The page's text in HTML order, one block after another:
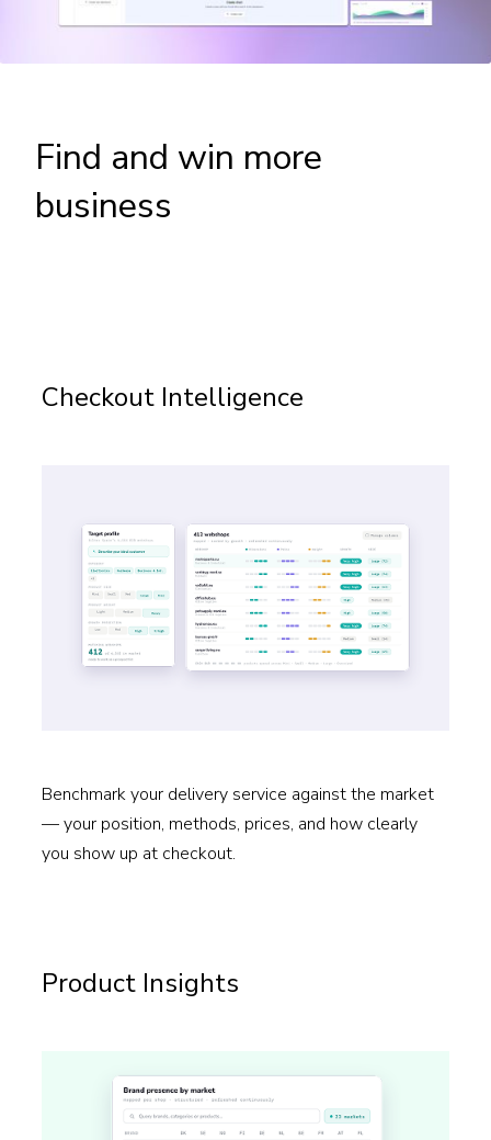
Find and win more
business
Checkout Intelligence
Benchmark your delivery service against the market
— your position, methods, prices, and how clearly
you show up at checkout.
Product Insights